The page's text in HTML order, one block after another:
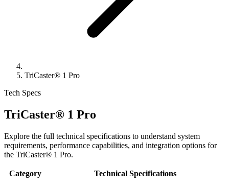
TriCaster® 1 Pro
Tech Specs
TriCaster® 1 Pro
Explore the full technical specifications to understand system
requirements, performance capabilities, and integration options for
the TriCaster® 1 Pro.
Category Technical Specifications